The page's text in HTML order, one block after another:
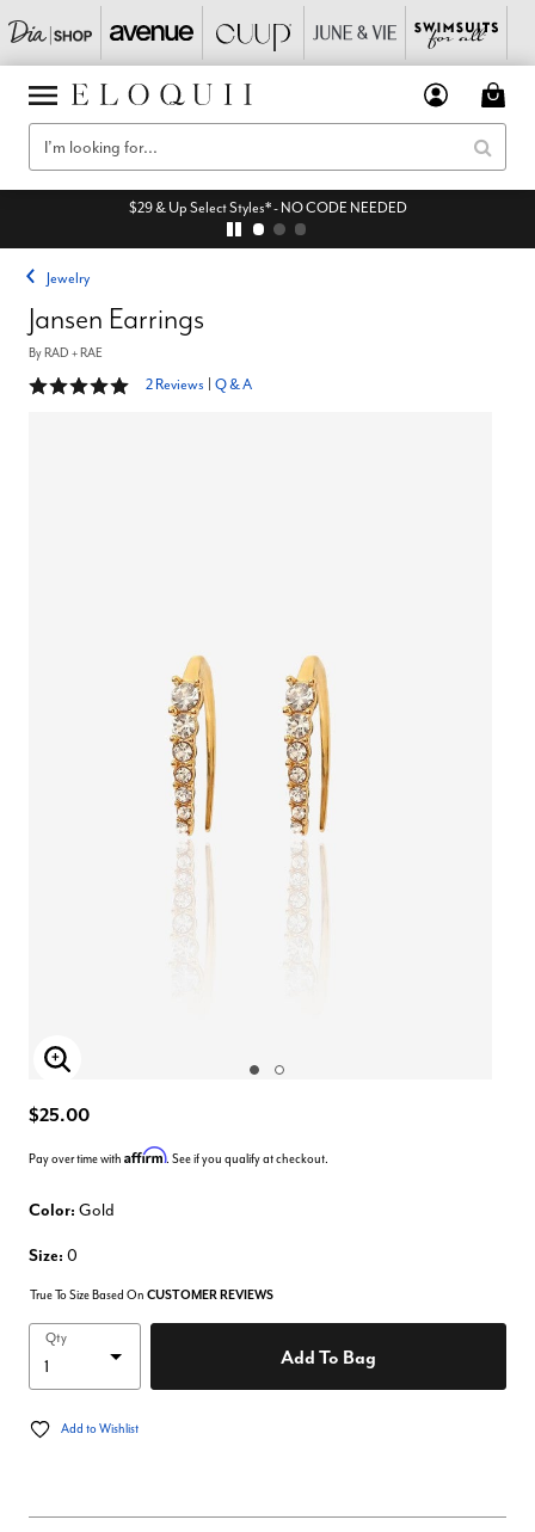
$29 & Up Select Styles* - NO CODE NEEDED
Jewelry
Jansen Earrings
ByRAD + RAE
5 out of 5 Customer Rating
2 Reviews Q & A
Enlarge Image
$25.00
Pay over time with Affirm. See if you qualify at checkout.
Color: Gold
Size: 0
True To Size Based On CUSTOMER REVIEWS
Qty
Add To Bag
Add to Wishlist